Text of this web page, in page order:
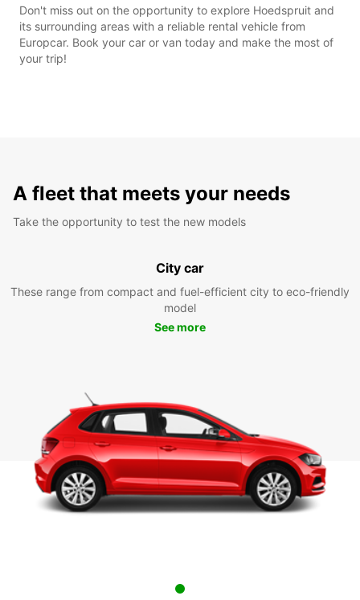
Don't miss out on the opportunity to explore Hoedspruit and
its surrounding areas with a reliable rental vehicle from
Europcar. Book your car or van today and make the most of
your trip!
A fleet that meets your needs
Take the opportunity to test the new models
City car
These range from compact and fuel-efficient city to eco-friendly
model
See more